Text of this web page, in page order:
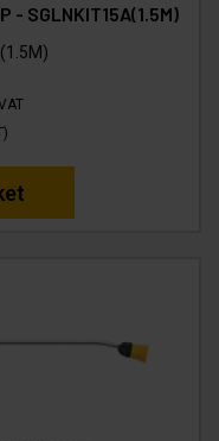
- SGLNKIT15A(1.5M)
)